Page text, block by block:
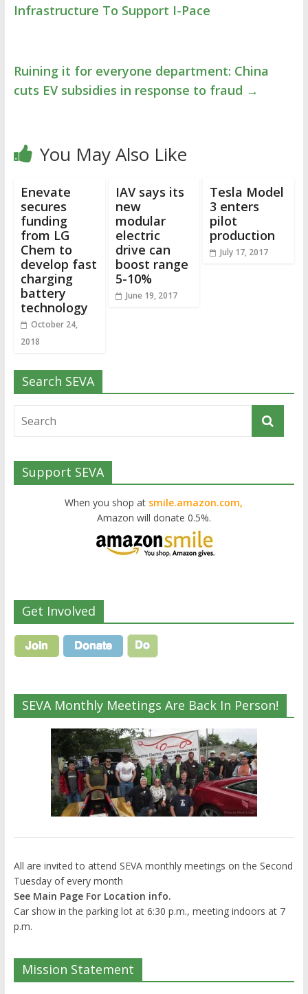
Infrastructure To Support I-Pace
Ruining it for everyone department: China
cuts EV subsidies in response to fraud →
You May Also Like
Enevate
secures
funding
from LG
Chem to
develop fast
charging
battery
technology
October 24,
2018
IAV says its
new
modular
electric
drive can
boost range
5-10%
June 19, 2017
Tesla Model
3 enters
pilot
production
July 17, 2017
Search SEVA
Support SEVA
When you shop at smile.amazon.com,
Amazon will donate 0.5%.
Get Involved
SEVA Monthly Meetings Are Back In Person!
All are invited to attend SEVA monthly meetings on the Second
Tuesday of every month
See Main Page For Location info.
Car show in the parking lot at 6:30 p.m., meeting indoors at 7
p.m.
Mission Statement